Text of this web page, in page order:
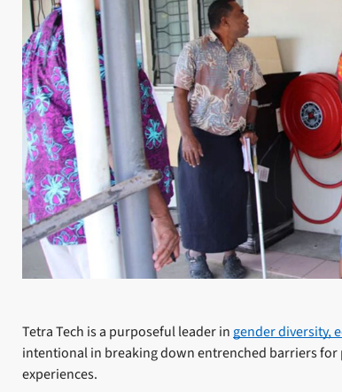
Tetra Tech is a purposeful leader in gender diversity,
intentional in breaking down entrenched barriers
experiences.